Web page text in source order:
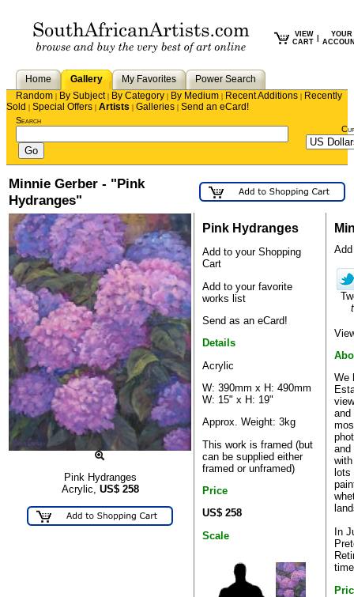
VIEW
CART
YOUR
Home Gallery My Favorites
Power Search
Random | By Subject| By Category | By Medium | Recent Additions | Recently
Sold | Special Offers | Artists | Galleries | Send an eCard!
Search
Minnie Gerber - "Pink
Hydranges"
Pink Hydranges
Acrylic, US$ 258
Pink Hydranges
Add to your Shopping
Cart
Add to your favorite
works list
Send as an eCard!
Details
Acrylic
W: 390mm x H: 490mm
W: 15" x H: 19"
Approx. Weight: 3kg
This work is framed (but
can be supplied either
framed or unframed)
Price
US$ 258
Scale
We
and
and
In